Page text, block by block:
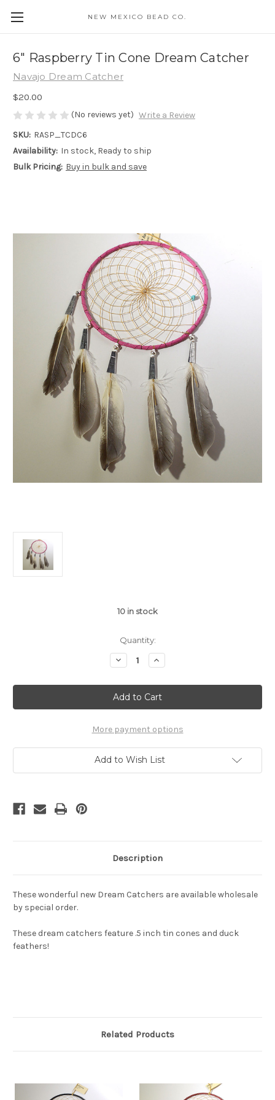
NEW MEXICO BEAD CO.
6" Raspberry Tin Cone Dream Catcher
Navajo Dream Catcher
$20.00
(No reviews yet) Write a Review
SKU: RASP_TCDC6
Availability: In stock, Ready to ship
Bulk Pricing: Buy in bulk and save
10 in stock
Quantity:
Decrease
Quantity
6"
Raspberry
Tin
Cone
Catcher
Increase
Quantity
6"
Raspberry
Tin
Cone
Catcher
More payment options
Add to Wish List
Description
These wonderful new Dream Catchers are available wholesale
by special order.
These dream catchers feature .5 inch tin cones and duck
feathers!
Related Products